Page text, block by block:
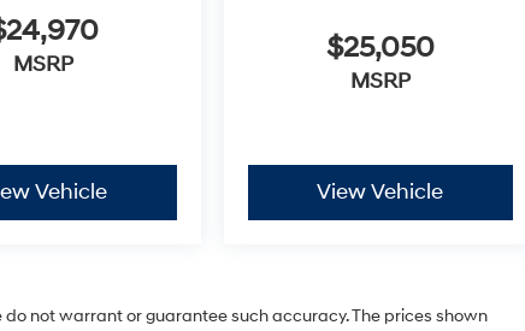
MSRP
Vehicle
$25,050
MSRP
View Vehicle
not warrant or guarantee such accuracy. The prices shown